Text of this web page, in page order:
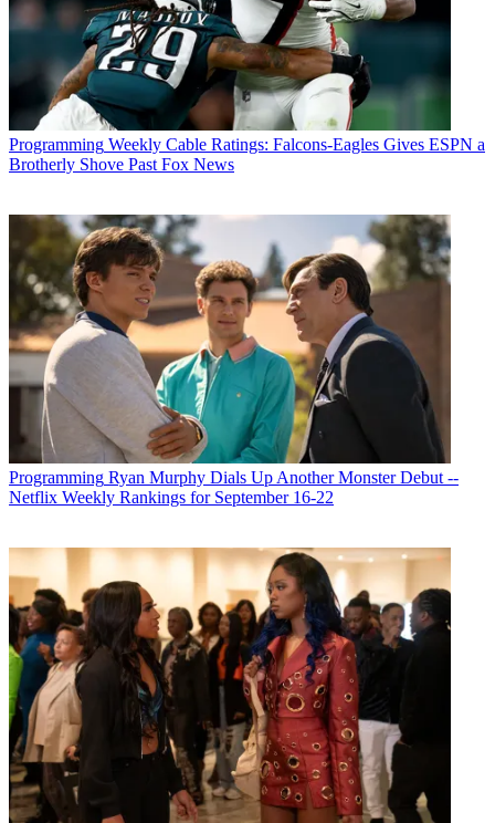
Programming Weekly Cable Ratings: Falcons-Eagles Gives ESPN a
Brotherly Shove Past Fox News
Programming Ryan Murphy Dials Up Another Monster Debut --
Netflix Weekly Rankings for September 16-22